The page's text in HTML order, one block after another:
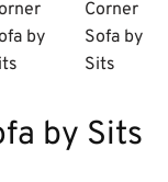
by Sits